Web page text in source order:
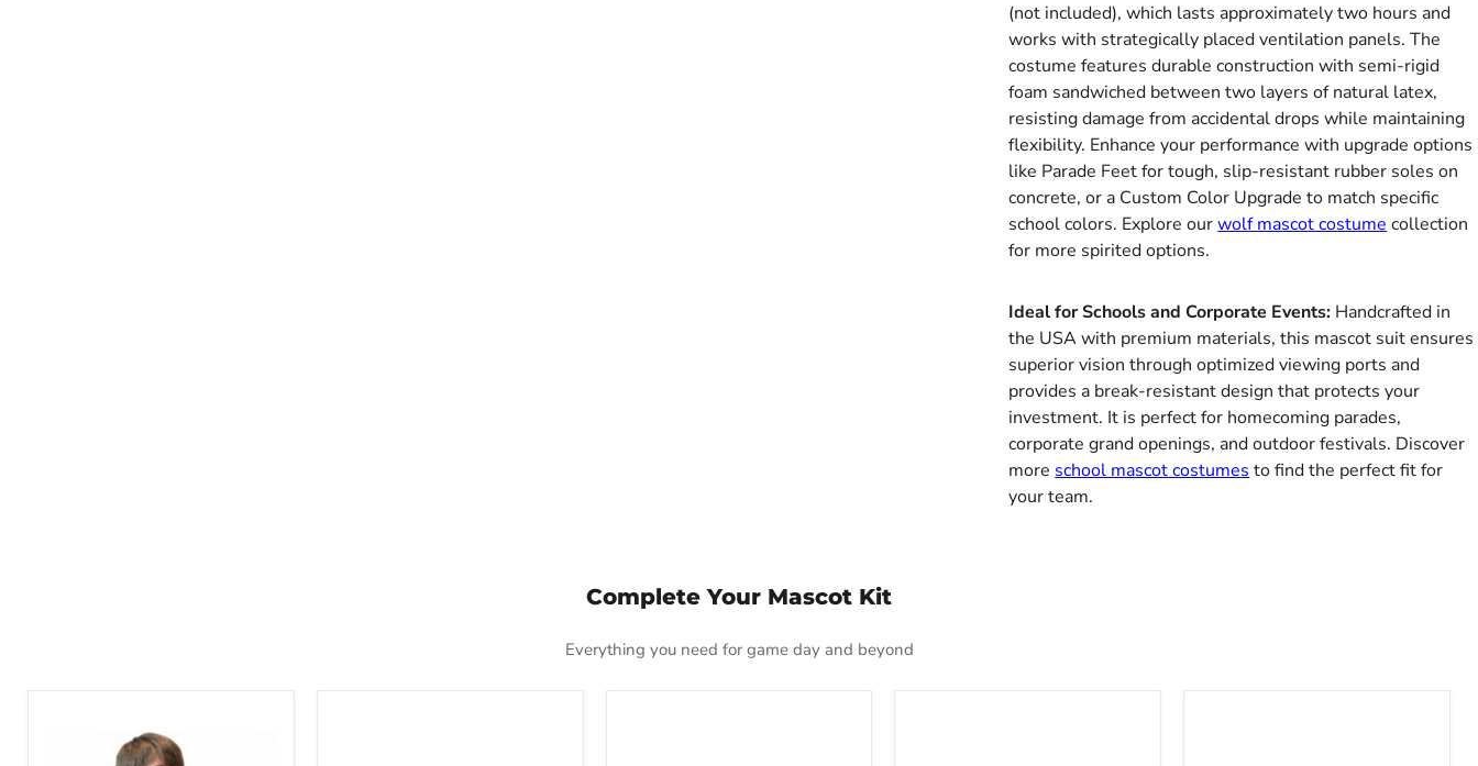
(not included), which lasts approximately two hours and
works with strategically placed ventilation panels. The
costume features durable construction with semi-rigid
foam sandwiched between two layers of natural latex,
resisting damage from accidental drops while maintaining
flexibility. Enhance your performance with upgrade options
like Parade Feet for tough, slip-resistant rubber soles on
concrete, or a Custom Color Upgrade to match specific
school colors. Explore ourwolf mascot costume collection
for more spirited options.
Ideal for Schools and Corporate Events: Handcrafted in
the USA with premium materials, this mascot suit ensures
superior vision through optimized viewing ports and
provides a break-resistant design that protects your
investment. It is perfect for homecoming parades,
corporate grand openings, and outdoor festivals. Discover
more school mascot costumes to find the perfect fit for
your team.
Complete Your Mascot Kit
Everything you need for game day and beyond